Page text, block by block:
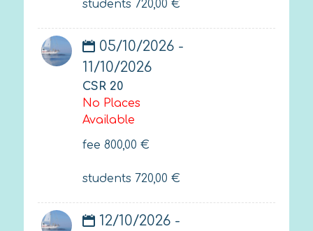
students 720,00 €
05/10/2026 -
11/10/2026
CSR 20
No Places
Available
fee 800,00 €
students 720,00 €
12/10/2026 -